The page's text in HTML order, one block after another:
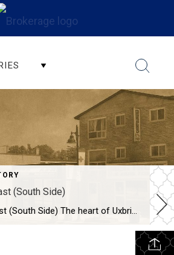
(South Side)
Brock Street East (South Side) The heart of Uxbridge has always been its downtown, and few streets capture the community’s character and resilience like Brock Street East. Here are two photographs—one from 1970 and another from 2022—we can step back in time and watch over half a century of transformation unfold. A Bustling Scene in […]